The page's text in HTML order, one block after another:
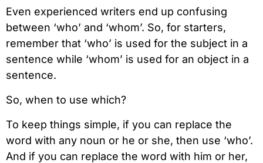
Even experienced writers end up confusing
between ‘who’ and ‘whom’. So, for starters,
remember that ‘who’ is used for the subject in a
sentence while ‘whom’ is used for an object in a
sentence.
So, when to use which?
To keep things simple, if you can replace the
word with any noun or he or she, then use ‘who’.
And if you can replace the word with him or her,